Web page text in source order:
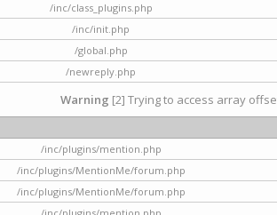
/inc/class_plugins.php
/inc/init.php
/global.php
/newreply.php
Warning [2] Trying to access array
/inc/plugins/mention.php
/inc/plugins/MentionMe/forum.php
/inc/plugins/MentionMe/forum.php